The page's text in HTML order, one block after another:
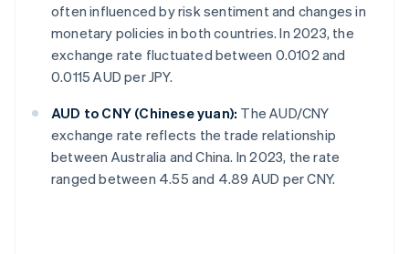
often influenced by risk sentiment and changes in
monetary policies in both countries. In 2023, the
exchange rate fluctuated between 0.0102 and
0.0115 AUD per JPY.
AUD to CNY (Chinese yuan): The AUD/CNY
exchange rate reflects the trade relationship
between Australia and China. In 2023, the rate
ranged between 4.55 and 4.89 AUD per CNY.